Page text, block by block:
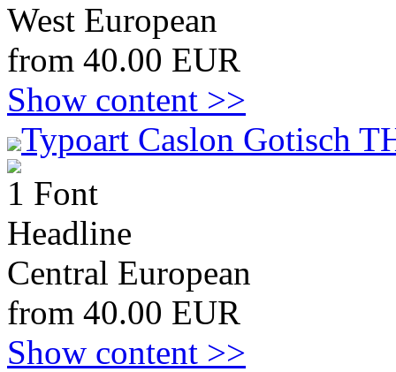
West European
from 40.00 EUR
Show content >>
Typoart Caslon Gotisch
1 Font
Headline
Central European
from 40.00 EUR
Show content >>